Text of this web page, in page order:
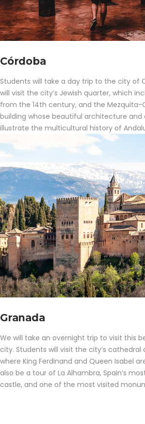
Córdoba
Students will take a day trip to the city of
will visit the city’s Jewish quarter, which
from the 14th century, and the Mezquita-
building whose beautiful architecture and
illustrate the multicultural history of
Granada
We will take an overnight trip to visit this
city. Students will visit the city’s cathedral
where King Ferdinand and Queen Isabel
also be a tour of La Alhambra, Spain’s
castle, and one of the most visited